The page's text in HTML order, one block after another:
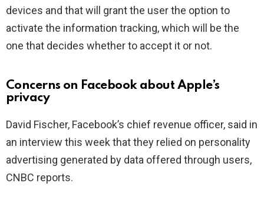
devices and that will grant the user the option to
activate the information tracking, which will be the
one that decides whether to accept it or not.
Concerns on Facebook about Apple’s
privacy
David Fischer, Facebook’s chief revenue officer, said in
an interview this week that they relied on personality
advertising generated by data offered through users,
CNBC reports.